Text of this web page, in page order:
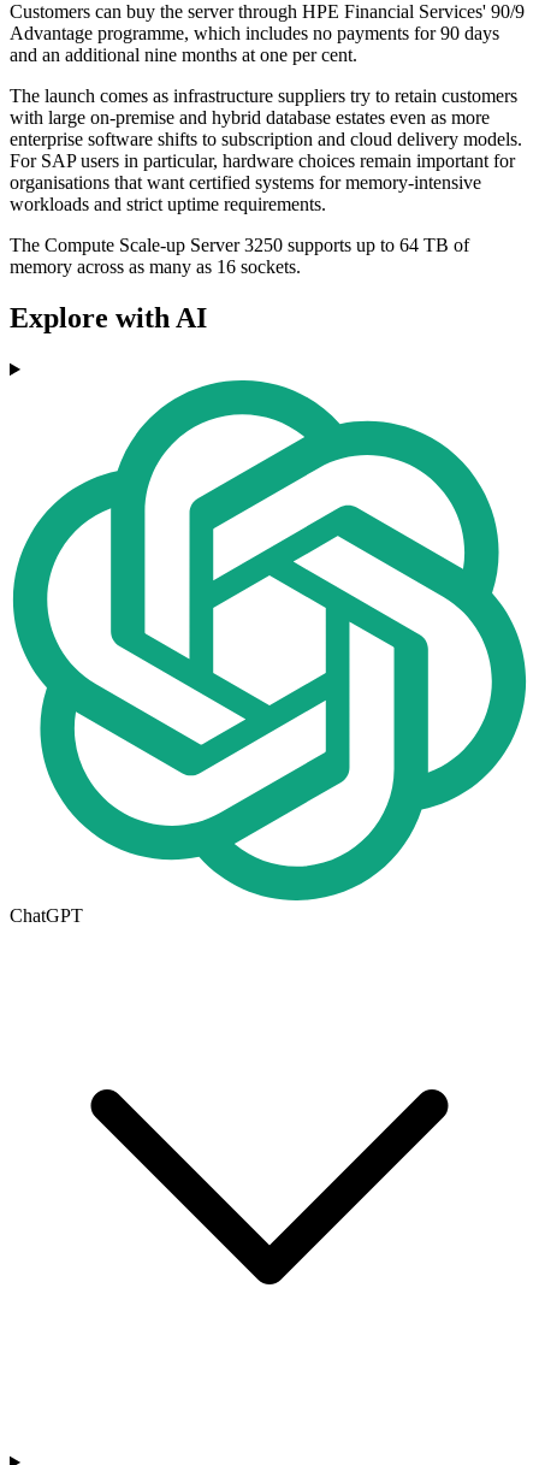
Customers can buy the server through HPE Financial Services' 90/9
Advantage programme, which includes no payments for 90 days
and an additional nine months at one per cent.
The launch comes as infrastructure suppliers try to retain customers
with large on-premise and hybrid database estates even as more
enterprise software shifts to subscription and cloud delivery models.
For SAP users in particular, hardware choices remain important for
organisations that want certified systems for memory-intensive
workloads and strict uptime requirements.
The Compute Scale-up Server 3250 supports up to 64 TB of
memory across as many as 16 sockets.
Explore with AI
ChatGPT